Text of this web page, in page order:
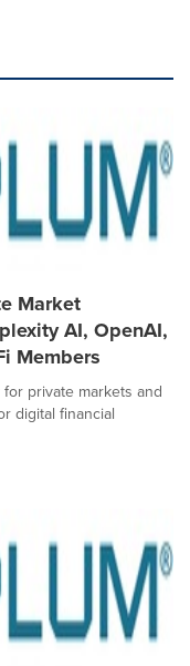
Market
AI, OpenAI,
Members
private markets and
digital financial